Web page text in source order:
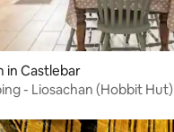
in Castlebar
- Liosachan (Hobbit Hut)